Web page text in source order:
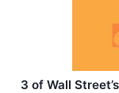
3 of Wall